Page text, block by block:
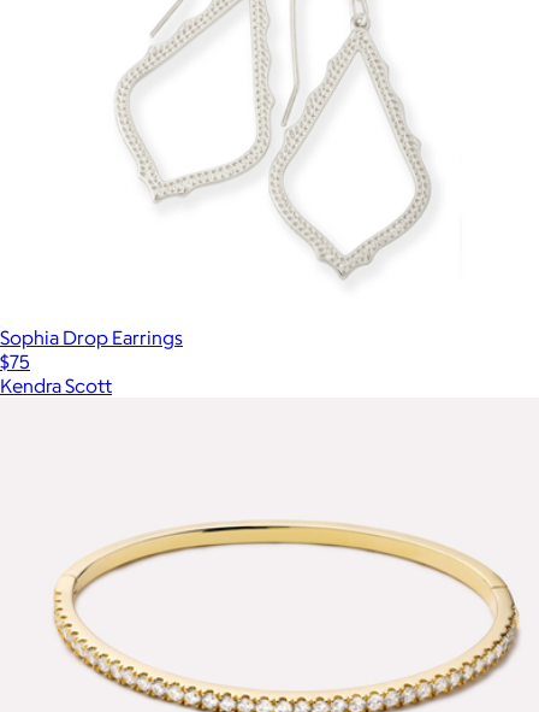
Sophia Drop Earrings
$75
Kendra Scott